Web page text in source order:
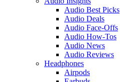
Audio Best Picks
Audio Deals
Audio Face-Offs
Audio How-Tos
Audio News
Audio Reviews
Headphones
Airpods